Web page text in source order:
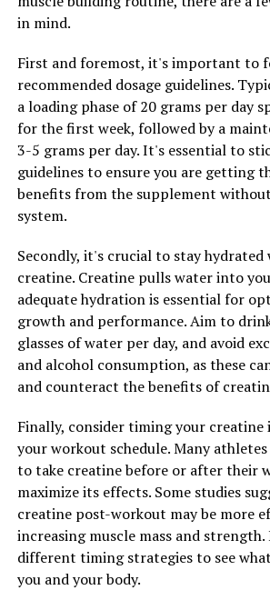
there are endless ways to
your meals. Not only will this add a
health benefits that Hydrocurc has to
By incorporating Hydrocurc into
any of these ways, you can
health benefits that this powerful
offer. Whether you choose to
capsule, or cooking form, Hydrocurc
addition to your overall health and
RELATED TOPICS:
UP NEXT
The Ultimate Guide to Magtein:
Benefits for Brain Health and
DON'T MISS
and How to Incorporate It Into Your
in mind.
First and foremost, it's important to
recommended dosage guidelines.
a loading phase of 20 grams per day
for the first week, followed by a
3-5 grams per day. It's essential to
guidelines to ensure you are getting
benefits from the supplement
system.
Secondly, it's crucial to stay hydrated
creatine. Creatine pulls water into
adequate hydration is essential for
growth and performance. Aim to
glasses of water per day, and avoid
and alcohol consumption, as these
and counteract the benefits of
Finally, consider timing your creatine
your workout schedule. Many
to take creatine before or after their
maximize its effects. Some studies
creatine post-workout may be more
increasing muscle mass and
different timing strategies to see
you and your body.